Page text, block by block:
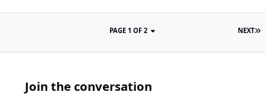
NEXT
PAGE 1 OF 2
Join the conversation